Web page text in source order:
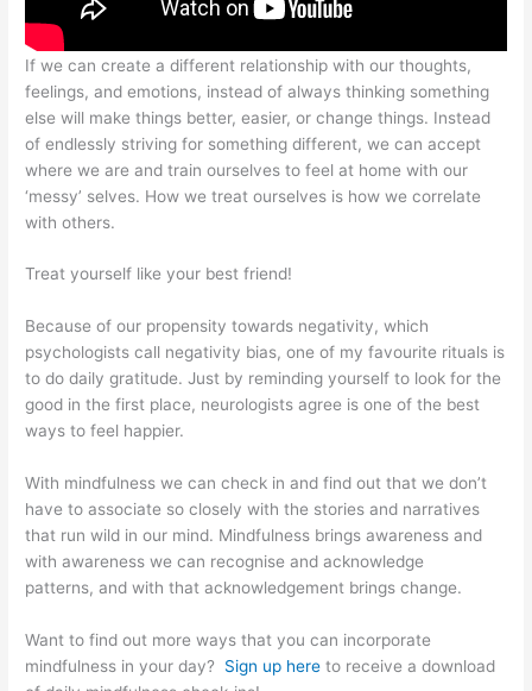
If we can create a different relationship with our thoughts,
feelings, and emotions, instead of always thinking something
else will make things better, easier, or change things. Instead
of endlessly striving for something different, we can accept
where we are and train ourselves to feel at home with our
‘messy’ selves. How we treat ourselves is how we correlate
with others.
Treat yourself like your best friend!
Because of our propensity towards negativity, which
psychologists call negativity bias, one of my favourite rituals is
to do daily gratitude. Just by reminding yourself to look for the
good in the first place, neurologists agree is one of the best
ways to feel happier.
With mindfulness we can check in and find out that we don’t
have to associate so closely with the stories and narratives
that run wild in our mind. Mindfulness brings awareness and
with awareness we can recognise and acknowledge
patterns, and with that acknowledgement brings change.
Want to find out more ways that you can incorporate
mindfulness in your day? Sign up here to receive a download